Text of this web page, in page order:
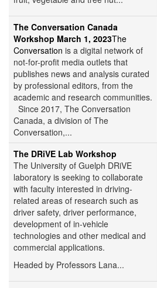
The Conversation Canada
Workshop March 1, 2023The
Conversation is a digital network of
not-for-profit media outlets that
publishes news and analysis curated
by professional editors, from the
academic and research communities.
Since 2017, The Conversation
Canada, a division of The
Conversation,...
The DRiVE Lab Workshop
The University of Guelph DRiVE
laboratory is seeking to collaborate
with faculty interested in driving-
related areas of research such as
driver safety, driver performance,
development of in-vehicle
technologies and other medical and
commercial applications.
Headed by Professors Lana...